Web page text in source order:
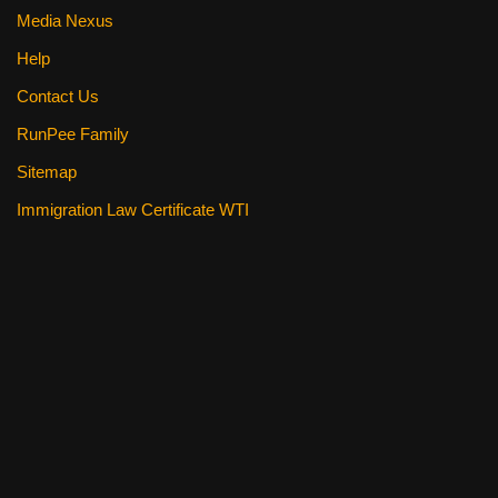
Media Nexus
Help
Contact Us
RunPee Family
Sitemap
Immigration Law Certificate WTI